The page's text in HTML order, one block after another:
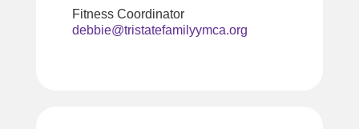
Fitness Coordinator
debbie@tristatefamilyymca.org